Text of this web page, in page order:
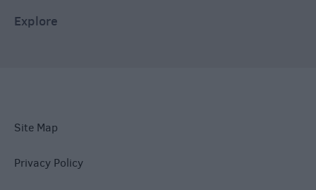
Explore
Site Map
Privacy Policy